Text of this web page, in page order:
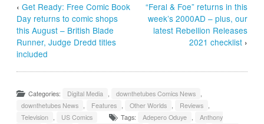
‹Get Ready: Free Comic Book
Day returns to comic shops
this August – British Blade
Runner, Judge Dredd titles
included
“Feral & Foe” returns in this
week’s 2000AD – plus, our
latest Rebellion Releases
2021 checklist›
Categories: Digital Media , downthetubes Comics News ,
downthetubes News , Features , Other Worlds , Reviews ,
Television , US Comics Tags: Adepero Oduye ,
Anthony